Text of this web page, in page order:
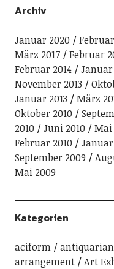
Archiv
Januar 2020
März 2017
Februar
Februar 2014
Januar
November 2013
Januar 2013
März
Oktober 2010
2010
Juni 2010 Mai
Februar 2010
Januar
September 2009
Mai 2009
Kategorien
aciform
arrangement
Art